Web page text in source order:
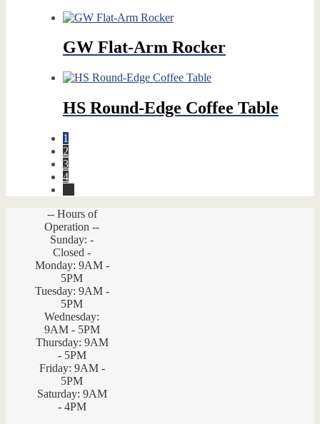
GW Flat-Arm Rocker
HS Round-Edge Coffee Table
1
2
3
4
-- Hours of
Operation --
Sunday: -
Closed -
Monday: 9AM -
5PM
Tuesday: 9AM -
5PM
Wednesday:
9AM - 5PM
Thursday: 9AM
- 5PM
Friday: 9AM -
5PM
Saturday: 9AM
- 4PM